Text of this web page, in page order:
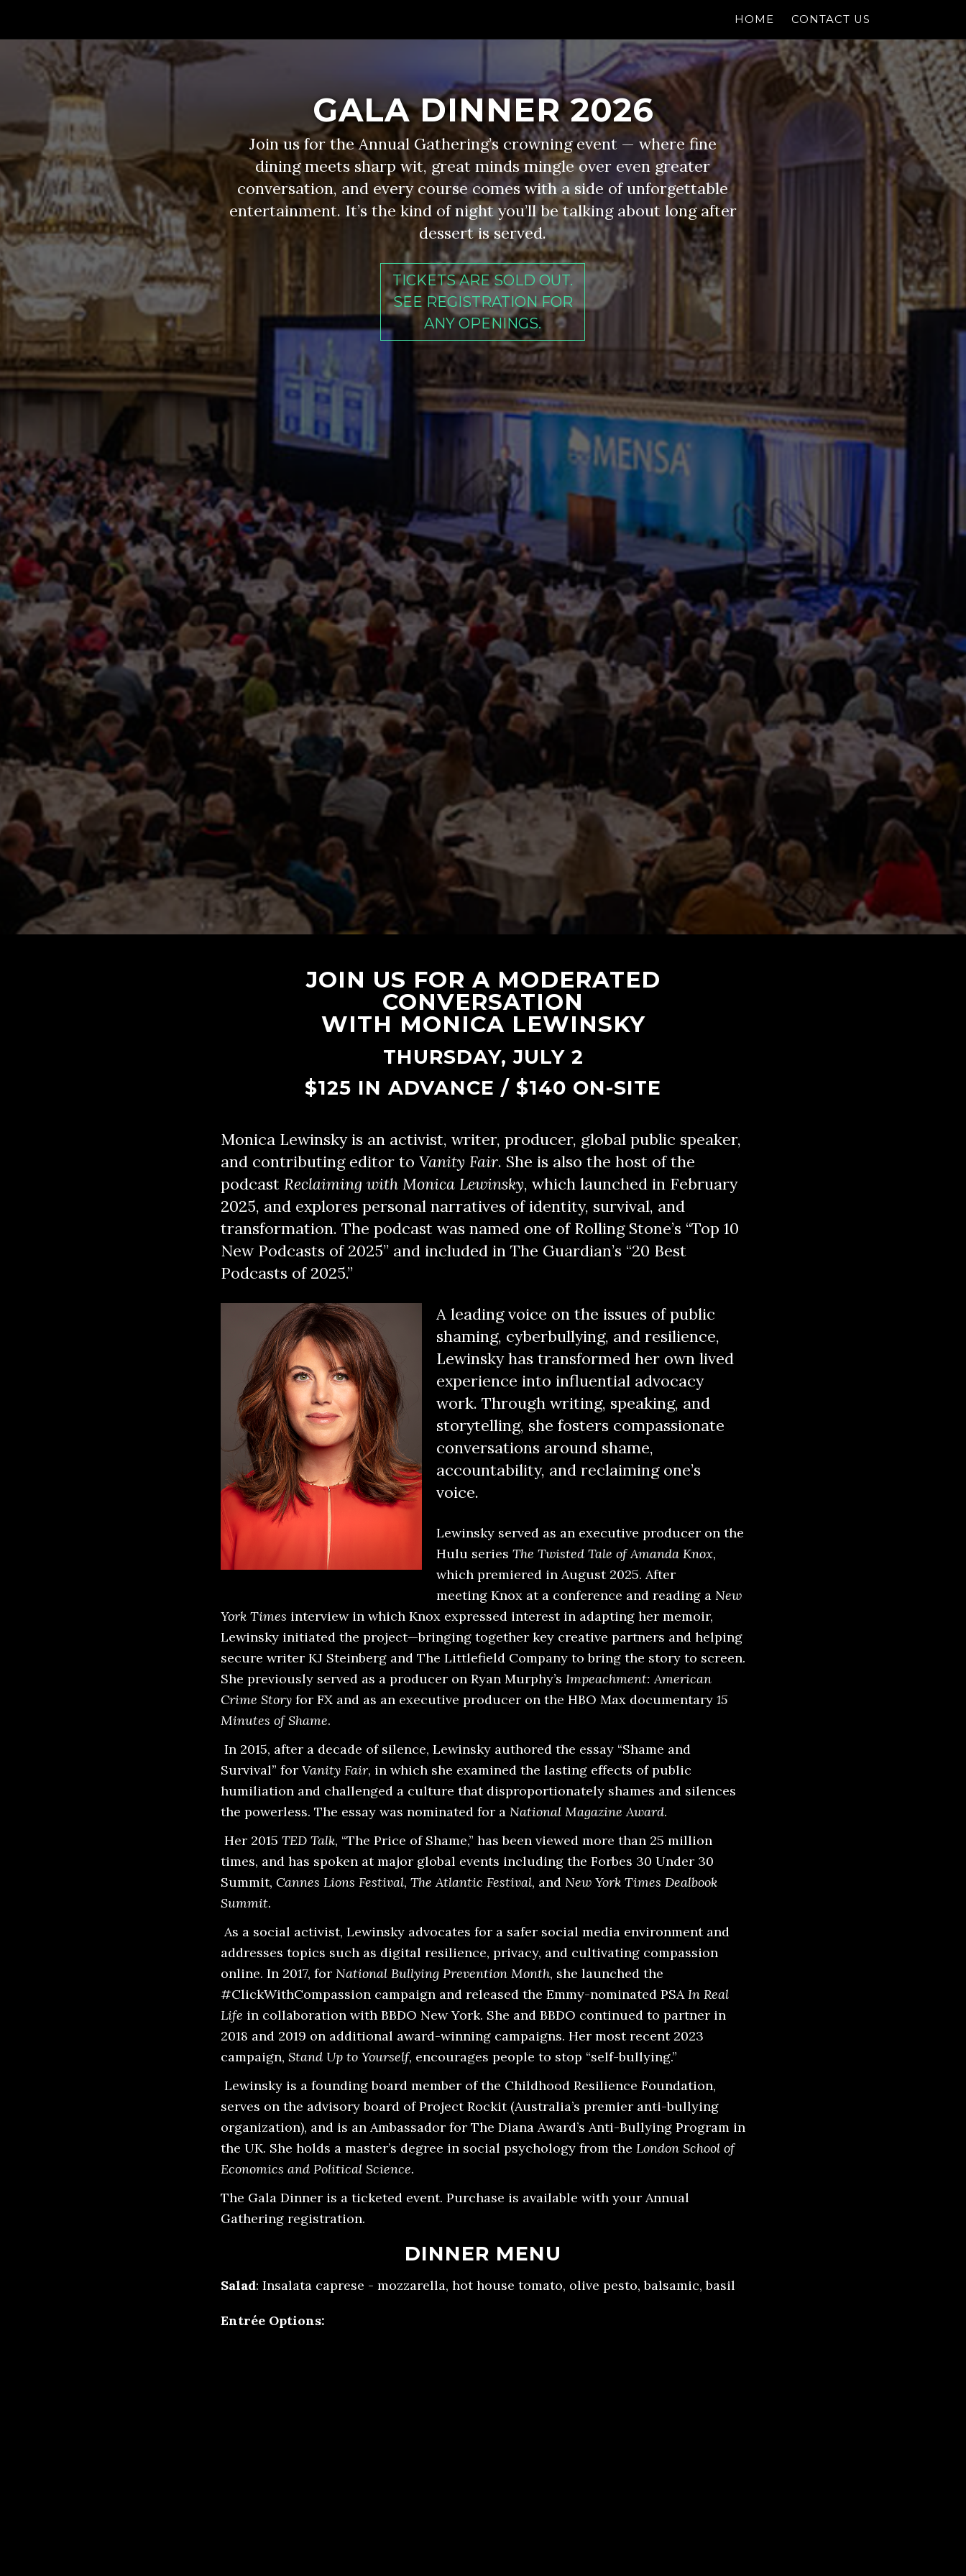
HOME CONTACT US
GALA DINNER 2026
Join us for the Annual Gathering’s crowning event — where fine
dining meets sharp wit, great minds mingle over even greater
conversation, and every course comes with a side of unforgettable
entertainment. It’s the kind of night you’ll be talking about long after
dessert is served.
TICKETS ARE SOLD OUT.
SEE REGISTRATION FOR
ANY OPENINGS.
JOIN US FOR A MODERATED
CONVERSATION
WITH MONICA LEWINSKY
THURSDAY, JULY 2
$125 IN ADVANCE / $140 ON-SITE
Monica Lewinsky is an activist, writer, producer, global public speaker,
and contributing editor to Vanity Fair. She is also the host of the
podcast Reclaiming with Monica Lewinsky, which launched in February
2025, and explores personal narratives of identity, survival, and
transformation. The podcast was named one of Rolling Stone’s “Top 10
New Podcasts of 2025” and included in The Guardian’s “20 Best
Podcasts of 2025.”
A leading voice on the issues of public
shaming, cyberbullying, and resilience,
Lewinsky has transformed her own lived
experience into influential advocacy
work. Through writing, speaking, and
storytelling, she fosters compassionate
conversations around shame,
accountability, and reclaiming one’s
voice.
Lewinsky served as an executive producer on the
Hulu series The Twisted Tale of Amanda Knox,
which premiered in August 2025. After
meeting Knox at a conference and reading a New
York Times interview in which Knox expressed interest in adapting her memoir,
Lewinsky initiated the project—bringing together key creative partners and helping
secure writer KJ Steinberg and The Littlefield Company to bring the story to screen.
She previously served as a producer on Ryan Murphy’s Impeachment: American
Crime Story for FX and as an executive producer on the HBO Max documentary 15
Minutes of Shame.
In 2015, after a decade of silence, Lewinsky authored the essay “Shame and
Survival” for Vanity Fair, in which she examined the lasting effects of public
humiliation and challenged a culture that disproportionately shames and silences
the powerless. The essay was nominated for a National Magazine Award.
Her 2015 TED Talk, “The Price of Shame,” has been viewed more than 25 million
times, and has spoken at major global events including the Forbes 30 Under 30
Summit, Cannes Lions Festival, The Atlantic Festival, and New York Times Dealbook
Summit.
As a social activist, Lewinsky advocates for a safer social media environment and
addresses topics such as digital resilience, privacy, and cultivating compassion
online. In 2017, for National Bullying Prevention Month, she launched the
#ClickWithCompassion campaign and released the Emmy-nominated PSAIn Real
Life in collaboration with BBDO New York. She and BBDO continued to partner in
2018 and 2019 on additional award-winning campaigns. Her most recent 2023
campaign, Stand Up to Yourself, encourages people to stop “self-bullying.”
Lewinsky is a founding board member of the Childhood Resilience Foundation,
serves on the advisory board of Project Rockit (Australia’s premier anti-bullying
organization), and is an Ambassador for The Diana Award’s Anti-Bullying Program in
the UK. She holds a master’s degree in social psychology from the London School of
Economics and Political Science.
The Gala Dinner is a ticketed event. Purchase is available with your Annual
Gathering registration.
DINNER MENU
Salad: Insalata caprese - mozzarella, hot house tomato, olive pesto, balsamic, basil
Entrée Options: